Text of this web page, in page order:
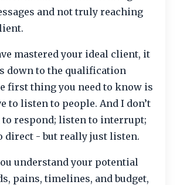
and not truly reaching
mastered your ideal client, it
down to the qualification
first thing you need to know is
to listen to people. And I don’t
to respond; listen to interrupt;
direct - but really just listen.
understand your potential
pains, timelines, and budget,